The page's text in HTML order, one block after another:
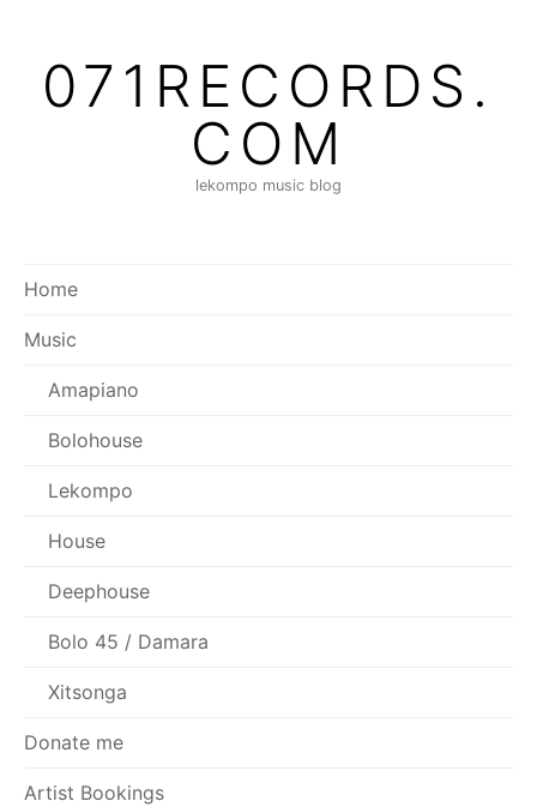
content071RECORDS.
COM
lekompo music blog
Home
Music
Amapiano
Bolohouse
Lekompo
House
Deephouse
Bolo 45 / Damara
Xitsonga
Donate me
Artist Bookings